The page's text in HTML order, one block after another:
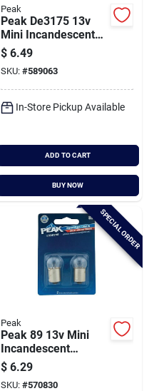
Peak
Peak De3175 13v
Mini Incandescent
Automotive Bulb (2-
pack)
$ 6.49
SKU: #589063
In-Store Pickup Available
ADD TO CART
BUY NOW
SPECIAL ORDER
Peak
Peak 89 13v Mini
Incandescent
Automotive Bulb (2-
pack)
$ 6.29
SKU: #570830